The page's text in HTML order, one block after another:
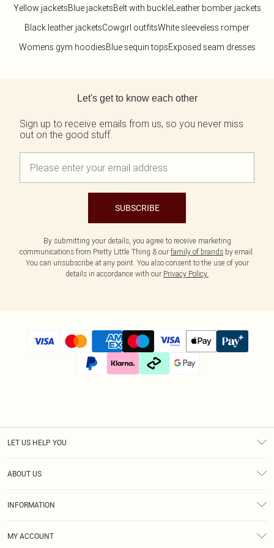
Yellow jacketsBlue jacketsBelt with buckleLeather bomber jackets
Black leather jacketsCowgirl outfitsWhite sleeveless romper
Womens gym hoodiesBlue sequin topsExposed seam dresses
Let's get to know each other
Sign up to receive emails from us, so you never miss
out on the good stuff.
SUBSCRIBE
By submitting your details, you agree to receive marketing
communications from Pretty Little Thing & our family of brands by email.
You can unsubscribe at any point. You also consent to the use of your
details in accordance with our Privacy Policy.
LET US HELP YOU
ABOUT US
INFORMATION
MY ACCOUNT